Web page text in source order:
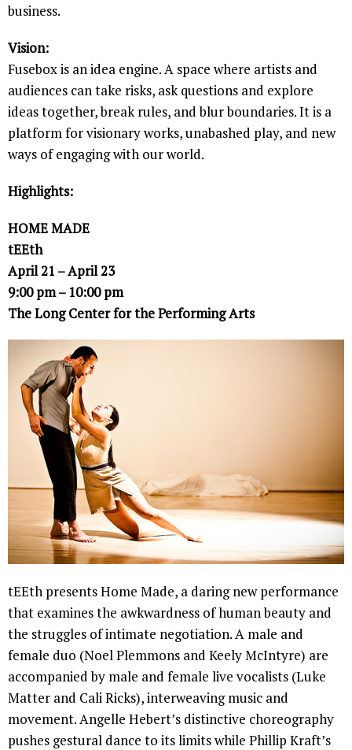
business.
Vision:
Fusebox is an idea engine. A space where artists and
audiences can take risks, ask questions and explore
ideas together, break rules, and blur boundaries. It is a
platform for visionary works, unabashed play, and new
ways of engaging with our world.
Highlights:
HOME MADE
tEEth
April 21 – April 23
9:00 pm – 10:00 pm
The Long Center for the Performing Arts
tEEth presents Home Made, a daring new performance
that examines the awkwardness of human beauty and
the struggles of intimate negotiation. A male and
female duo (Noel Plemmons and Keely McIntyre) are
accompanied by male and female live vocalists (Luke
Matter and Cali Ricks), interweaving music and
movement. Angelle Hebert’s distinctive choreography
pushes gestural dance to its limits while Phillip Kraft’s